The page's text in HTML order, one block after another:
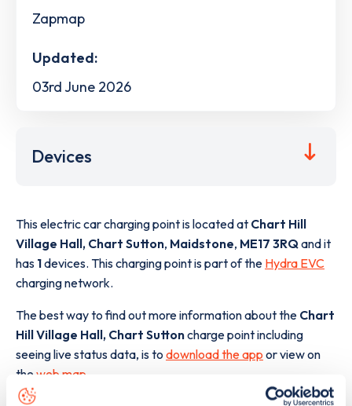
Zapmap
Updated:
03rd June 2026
Devices
This electric car charging point is located at Chart Hill
Village Hall, Chart Sutton, Maidstone, ME17 3RQ and it
has 1devices. This charging point is part of the Hydra EVC
charging network.
The best way to find out more information about the Chart
Hill Village Hall, Chart Suttoncharge point including
seeing live status data, is to download the app or view on
the web map